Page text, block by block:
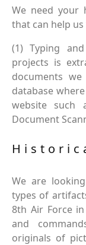
We need your
that can help
(1) Typing
projects is
documents
database
website such
Document
We are
types of
8th Air Force
and
originals of